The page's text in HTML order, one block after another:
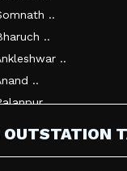
..
..
..
..
..
..
OUTSTATION